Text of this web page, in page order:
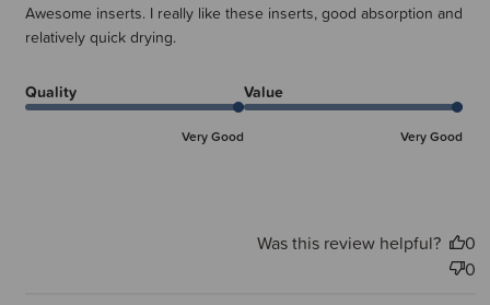
Awesome inserts. I really like these inserts, good absorption and
relatively quick drying.
Quality
Very Good
Value
Very Good
Was this review helpful?
0
0